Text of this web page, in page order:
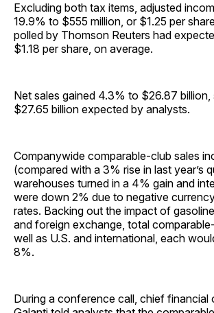
Excluding both tax items, adjusted
19.9% to $555 million, or $1.25 per
polled by Thomson Reuters had
$1.18 per share, on average.
Net sales gained 4.3% to $26.87
$27.65 billion expected by analysts.
Companywide comparable-club sales
(compared with a 3% rise in last year’s
warehouses turned in a 4% gain and
were down 2% due to negative
rates. Backing out the impact of
and foreign exchange, total
well as U.S. and international, each
8%.
During a conference call, chief financial